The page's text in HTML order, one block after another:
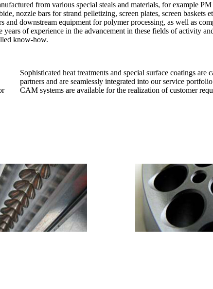
from various special steals and materials, for example PM
nozzle bars for strand pelletizing, screen plates, screen baskets
downstream equipment for polymer processing, as well as
of experience in the advancement in these fields of activity
know-how.
Sophisticated heat treatments and special surface coatings are
partners and are seamlessly integrated into our service
CAM systems are available for the realization of customer